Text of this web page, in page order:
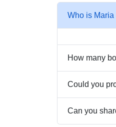
Who is
How many
Could you
Can you